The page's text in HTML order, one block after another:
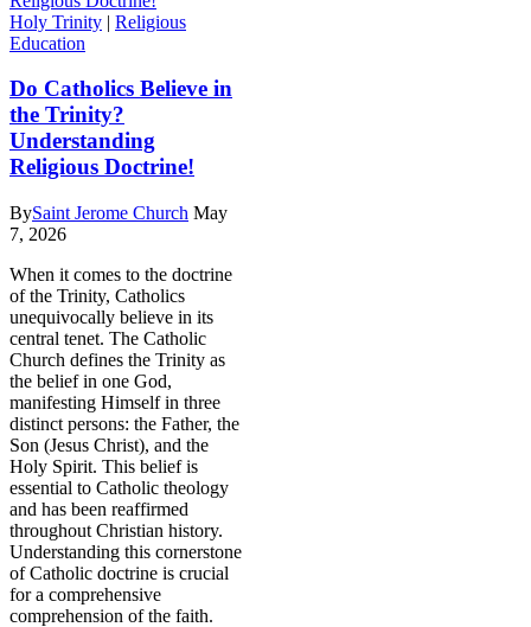
Holy Trinity | Religious
Education
Do Catholics Believe in
the Trinity?
Understanding
Religious Doctrine!
BySaint Jerome Church May
7, 2026
When it comes to the doctrine
of the Trinity, Catholics
unequivocally believe in its
central tenet. The Catholic
Church defines the Trinity as
the belief in one God,
manifesting Himself in three
distinct persons: the Father, the
Son (Jesus Christ), and the
Holy Spirit. This belief is
essential to Catholic theology
and has been reaffirmed
throughout Christian history.
Understanding this cornerstone
of Catholic doctrine is crucial
for a comprehensive
comprehension of the faith.